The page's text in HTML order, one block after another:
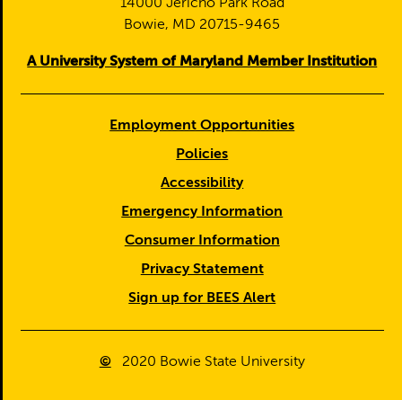
14000 Jericho Park Road
Bowie, MD 20715-9465
A University System of Maryland Member Institution
Employment Opportunities
Policies
Accessibility
Emergency Information
Consumer Information
Privacy Statement
Sign up for BEES Alert
© 2020 Bowie State University